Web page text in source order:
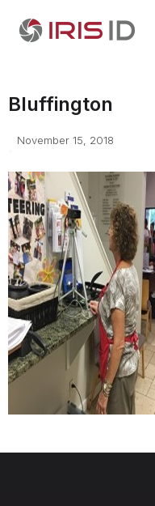
Bluffington
November 15, 2018